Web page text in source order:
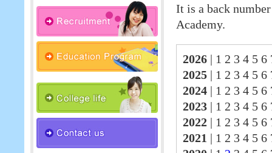
It is a back
Academy.
2026 | 1 2 3 4 5 6
2025 | 1 2 3 4 5 6
2024 | 1 2 3 4 5 6
2023 | 1 2 3 4 5 6
2022 | 1 2 3 4 5 6
2021 | 1 2 3 4 5 6